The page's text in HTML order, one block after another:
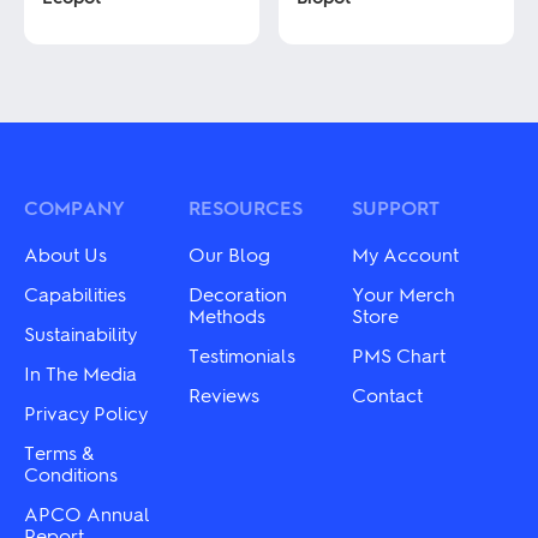
multiple
may
chosen
on
the
product
page
multiple
may
the
COMPANY
About Us
Capabilities
Sustainability
In The Media
Privacy Policy
Terms &
Conditions
APCO Annual
RESOURCES
Our Blog
Decoration
Methods
Testimonials
Reviews
SUPPORT
My Account
Your Merch
Store
PMS Chart
Contact